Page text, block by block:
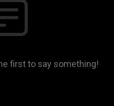
first to say something!